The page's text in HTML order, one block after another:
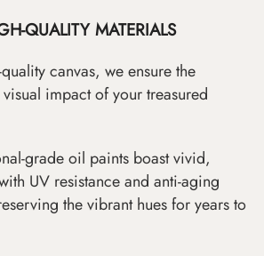
QUALITY MATERIALS
canvas, we ensure the
impact of your treasured
grade oil paints boast vivid,
UV resistance and anti-aging
the vibrant hues for years to